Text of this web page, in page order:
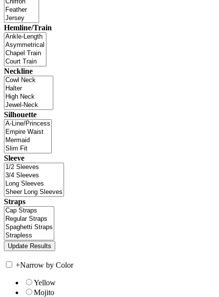
Hemline/Train
Neckline
Silhouette
Sleeve
Straps
+Narrow by Color
Yellow
Mojito